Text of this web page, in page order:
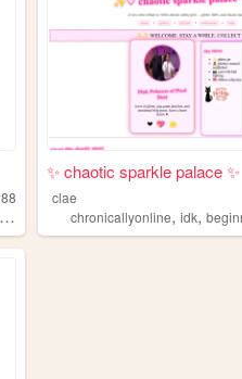
dreams lgbtqia
✨ chaotic sparkle palace ✨
clae
chronicallyonline,idk,